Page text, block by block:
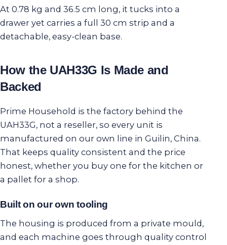
At 0.78 kg and 36.5 cm long, it tucks into a
drawer yet carries a full 30 cm strip and a
detachable, easy-clean base.
How the UAH33G Is Made and
Backed
Prime Household is the factory behind the
UAH33G, not a reseller, so every unit is
manufactured on our own line in Guilin, China.
That keeps quality consistent and the price
honest, whether you buy one for the kitchen or
a pallet for a shop.
Built on our own tooling
The housing is produced from a private mould,
and each machine goes through quality control